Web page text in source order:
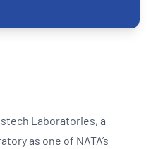
Laboratories, a
as one of NATA’s